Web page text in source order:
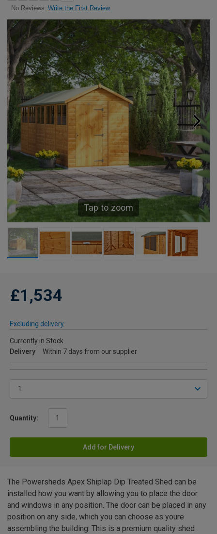
No Reviews Write the First Review
Tap to zoom
£1,534
Excluding delivery
Currently in Stock
Delivery
Within 7 days from our supplier
Quantity:
Add for Delivery
The Powersheds Apex Shiplap Dip Treated Shed can be
installed how you want by allowing you to place the door
and windows in any position. The door can be placed in any
position on any side, which you can choose as youre
assembling the building. This is a premium quality shed